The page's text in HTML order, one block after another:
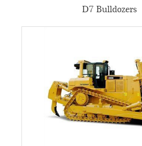
D7 Bulldozers